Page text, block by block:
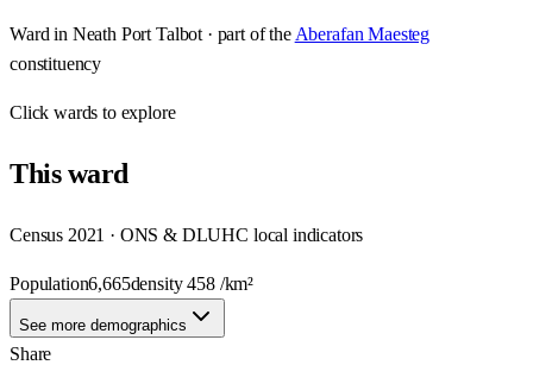
Ward in Neath Port Talbot · part of the Aberafan Maesteg
constituency
Clickwards to explore
Thisward
Census 2021 · ONS & DLUHC local indicators
Population6,665density458/km²
See more demographics
Share